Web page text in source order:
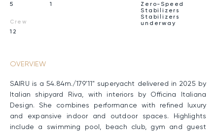
5
Crew
12
1
Zero-Speed
Stabilizers
Stabilizers
underway
OVERVIEW
SAIRU is a 54.84m./179'11" superyacht delivered in 2025 by
Italian shipyard Riva, with interiors by Officina Italiana
Design. She combines performance with refined luxury
and expansive indoor and outdoor spaces. Highlights
include a swimming pool, beach club, gym and guest